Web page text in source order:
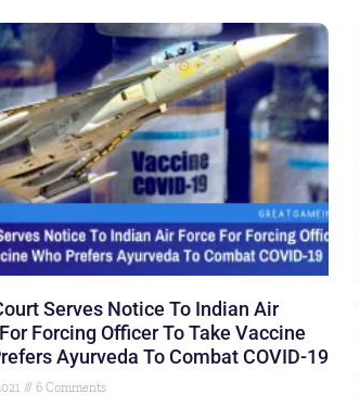
Serves Notice To Indian Air
Forcing Officer To Take Vaccine
Ayurveda To Combat COVID-19
6 Comments